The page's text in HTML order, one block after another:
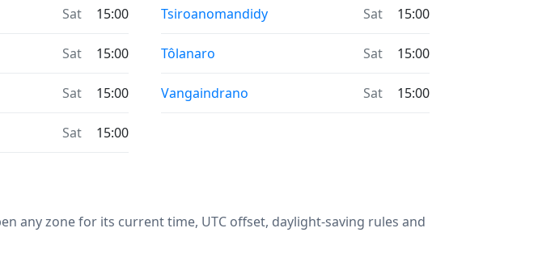
Sat 15:00
Sat 15:00
Sat 15:00
Sat 15:00
Tsiroanomandidy Sat 15:00
Tôlanaro Sat 15:00
Vangaindrano Sat 15:00
any zone for its current time, UTC offset, daylight-saving rules and